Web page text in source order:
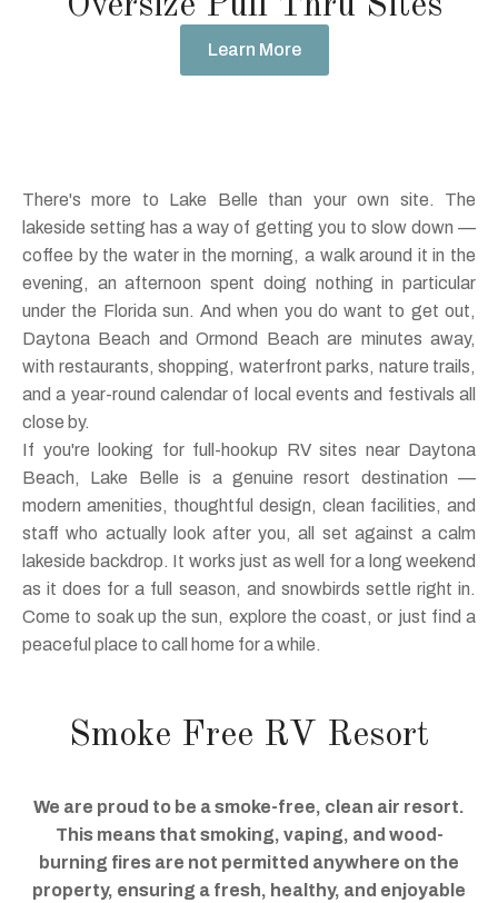
Learn More
There's more to Lake Belle than your own site. The
lakeside setting has a way of getting you to slow down —
coffee by the water in the morning, a walk around it in the
evening, an afternoon spent doing nothing in particular
under the Florida sun. And when you do want to get out,
Daytona Beach and Ormond Beach are minutes away,
with restaurants, shopping, waterfront parks, nature trails,
and a year-round calendar of local events and festivals all
close by.
If you're looking for full-hookup RV sites near Daytona
Beach, Lake Belle is a genuine resort destination —
modern amenities, thoughtful design, clean facilities, and
staff who actually look after you, all set against a calm
lakeside backdrop. It works just as well for a long weekend
as it does for a full season, and snowbirds settle right in.
Come to soak up the sun, explore the coast, or just find a
peaceful place to call home for a while.
Smoke Free RV Resort
We are proud to be a smoke-free, clean air resort.
This means that smoking, vaping, and wood-
burning fires are not permitted anywhere on the
property, ensuring a fresh, healthy, and enjoyable